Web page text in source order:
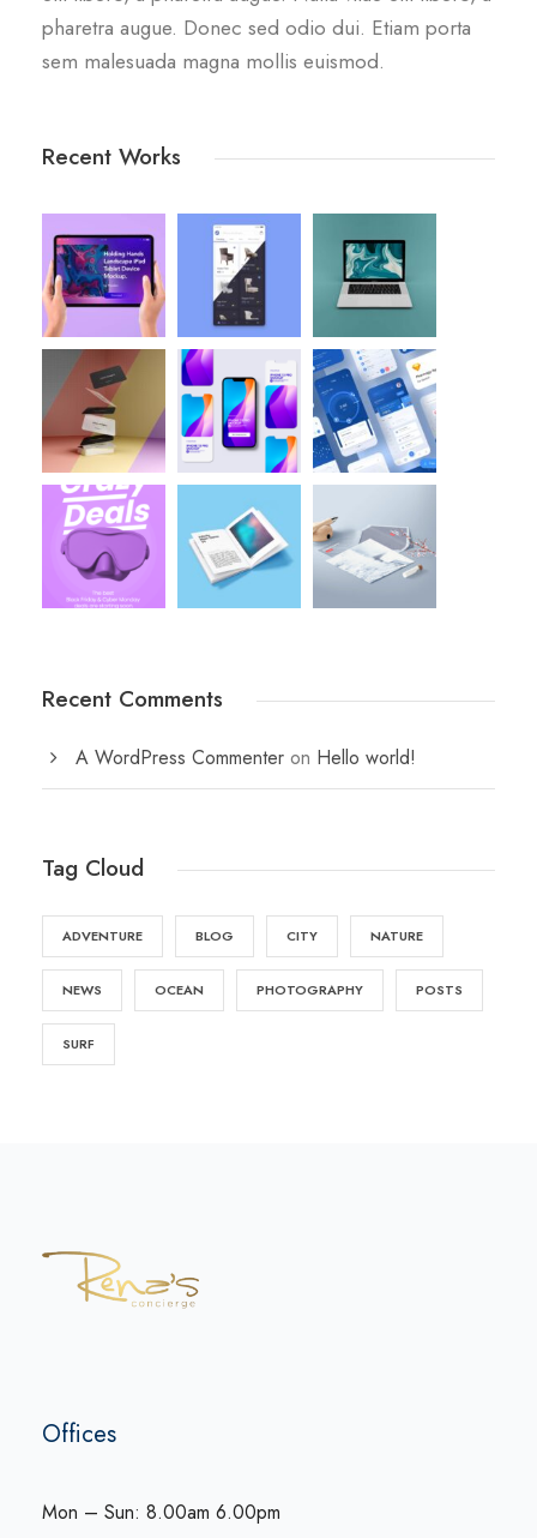
pharetra augue. Donec sed odio dui. Etiam porta
sem malesuada magna mollis euismod.
Recent Works
Recent Comments
A WordPress Commenter on Hello world!
Tag Cloud
ADVENTURE BLOG CITY NATURE
NEWS OCEAN PHOTOGRAPHY POSTS
SURF
Offices
Mon – Sun: 8.00am 6.00pm